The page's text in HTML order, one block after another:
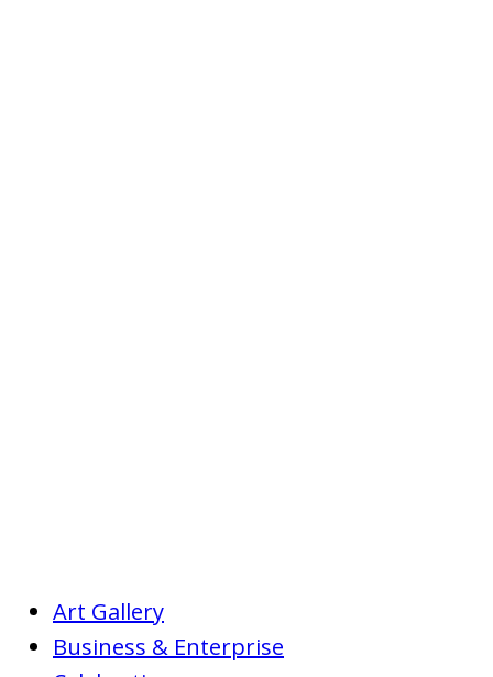
Art Gallery
Business & Enterprise